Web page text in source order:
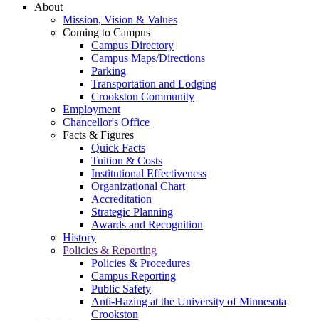
About
Mission, Vision & Values
Coming to Campus
Campus Directory
Campus Maps/Directions
Parking
Transportation and Lodging
Crookston Community
Employment
Chancellor's Office
Facts & Figures
Quick Facts
Tuition & Costs
Institutional Effectiveness
Organizational Chart
Accreditation
Strategic Planning
Awards and Recognition
History
Policies & Reporting
Policies & Procedures
Campus Reporting
Public Safety
Anti-Hazing at the University of Minnesota
Crookston